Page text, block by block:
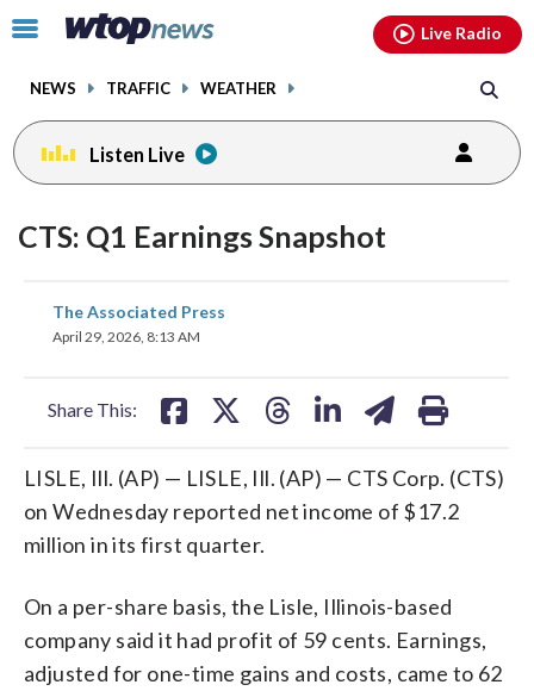
Click
toggle
menu.
NEWS TRAFFIC WEATHER
Live Radio
Listen Live
CTS: Q1 Earnings Snapshot
The Associated Press
April 29, 2026, 8:13 AM
Share This:
share
on
LISLE, Ill. (AP) — LISLE, Ill. (AP) — CTS Corp. (CTS)
on Wednesday reported net income of $17.2
million in its first quarter.
On a per-share basis, the Lisle, Illinois-based
company said it had profit of 59 cents. Earnings,
adjusted for one-time gains and costs, came to 62
facebookinstagram youtubethreads